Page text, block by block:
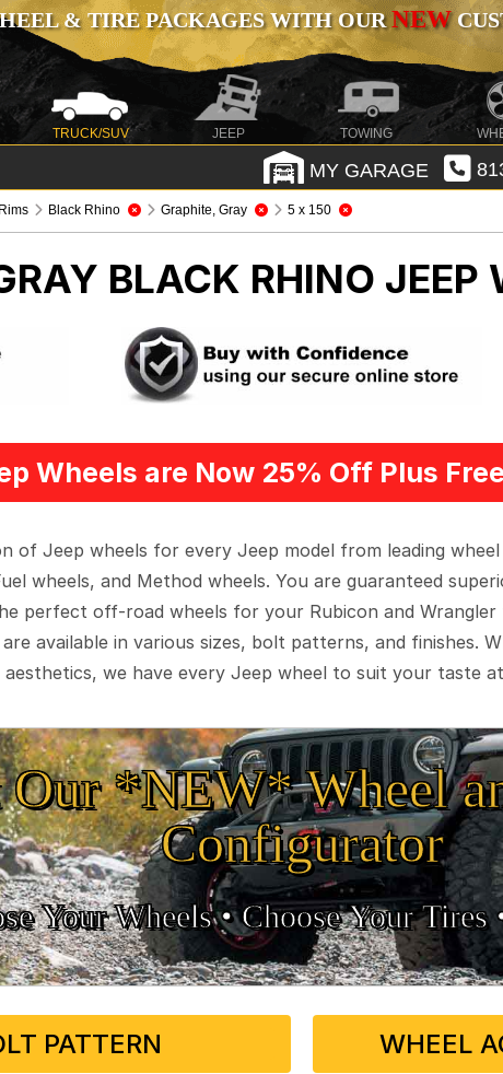
& TIRE PACKAGES WITH OURNEW
TRUCK/SUV JEEP TOWING
MY GARAGE
Black Rhino Graphite, Gray 5 x 150
BLACK RHINO JEEP
Wheels are Now 25% Off Plus
of Jeep wheels for every Jeep model from leading
wheels, and Method wheels. You are guaranteed
perfect off-road wheels for your Rubicon and
available in various sizes, bolt patterns, and finishes.
aesthetics, we have every Jeep wheel to suit your taste
*NEW* Wheel
Configurator
Your Wheels •• Choose Your Tires
PATTERN WHEEL